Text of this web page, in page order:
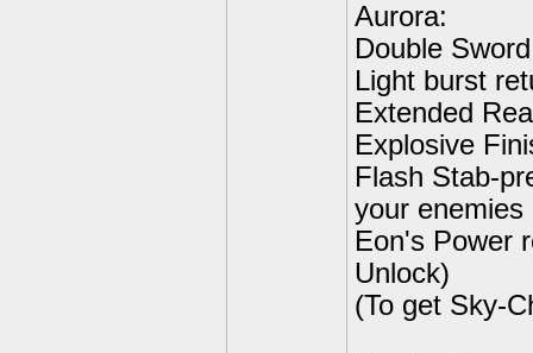
Aurora:
Double
Light burst
Extended
Explosive
Flash Stab-
your enemies
Eon's Power
Unlock)
(To get Sky-